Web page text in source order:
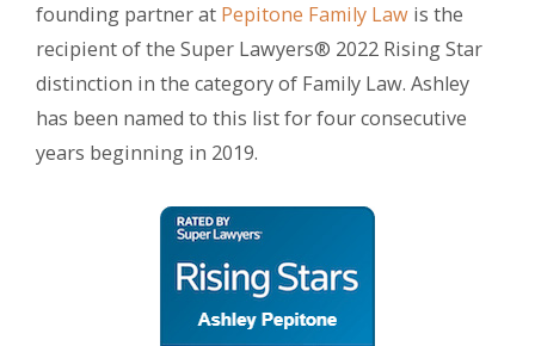
founding partner at Pepitone Family Law is the
recipient of the Super Lawyers® 2022 Rising Star
distinction in the category of Family Law. Ashley
has been named to this list for four consecutive
years beginning in 2019.